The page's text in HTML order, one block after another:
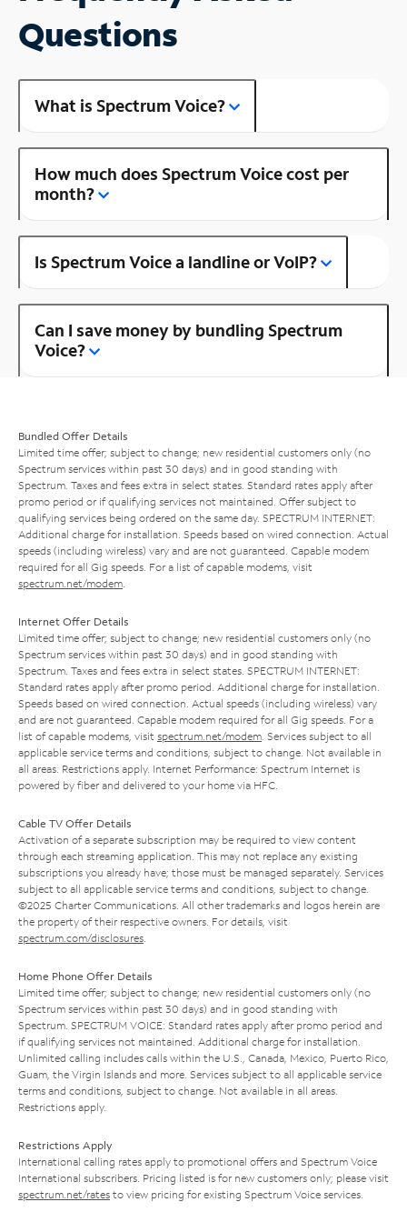
Questions
What is Spectrum Voice?
How much does Spectrum Voice cost per
month?
Is Spectrum Voice a landline or VoIP?
Can I save money by bundling Spectrum
Voice?
Bundled Offer Details
Limited time offer; subject to change; new residential customers only (no
Spectrum services within past 30 days) and in good standing with
Spectrum. Taxes and fees extra in select states. Standard rates apply after
promo period or if qualifying services not maintained. Offer subject to
qualifying services being ordered on the same day. SPECTRUM INTERNET:
Additional charge for installation. Speeds based on wired connection. Actual
speeds (including wireless) vary and are not guaranteed. Capable modem
required for all Gig speeds. For a list of capable modems, visit
spectrum.net/modem
Internet Offer Details
Limited time offer; subject to change; new residential customers only (no
Spectrum services within past 30 days) and in good standing with
Spectrum. Taxes and fees extra in select states. SPECTRUM INTERNET:
Standard rates apply after promo period. Additional charge for installation.
Speeds based on wired connection. Actual speeds (including wireless) vary
and are not guaranteed. Capable modem required for all Gig speeds. For a
list of capable modems, visit spectrum.net/modem . Services subject to all
applicable service terms and conditions, subject to change. Not available in
all areas. Restrictions apply. Internet Performance: Spectrum Internet is
powered by fiber and delivered to your home via HFC.
Cable TV Offer Details
Activation of a separate subscription may be required to view content
through each streaming application. This may not replace any existing
subscriptions you already have; those must be managed separately. Services
subject to all applicable service terms and conditions, subject to change.
©2025 Charter Communications. All other trademarks and logos herein are
the property of their respective owners. For details, visit
spectrum.com/disclosures
Home Phone Offer Details
Limited time offer; subject to change; new residential customers only (no
Spectrum services within past 30 days) and in good standing with
Spectrum. SPECTRUM VOICE: Standard rates apply after promo period and
if qualifying services not maintained. Additional charge for installation.
Unlimited calling includes calls within the U.S., Canada, Mexico, Puerto Rico,
Guam, the Virgin Islands and more. Services subject to all applicable service
terms and conditions, subject to change. Not available in all areas.
Restrictions apply.
Restrictions Apply
International calling rates apply to promotional offers and Spectrum Voice
International subscribers. Pricing listed is for new customers only; please visit
spectrum.net/rates to view pricing for existing Spectrum Voice services.